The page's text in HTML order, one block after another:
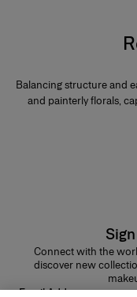
Balancing structure and
and painterly florals,
Connect with the
discover new
Email Address